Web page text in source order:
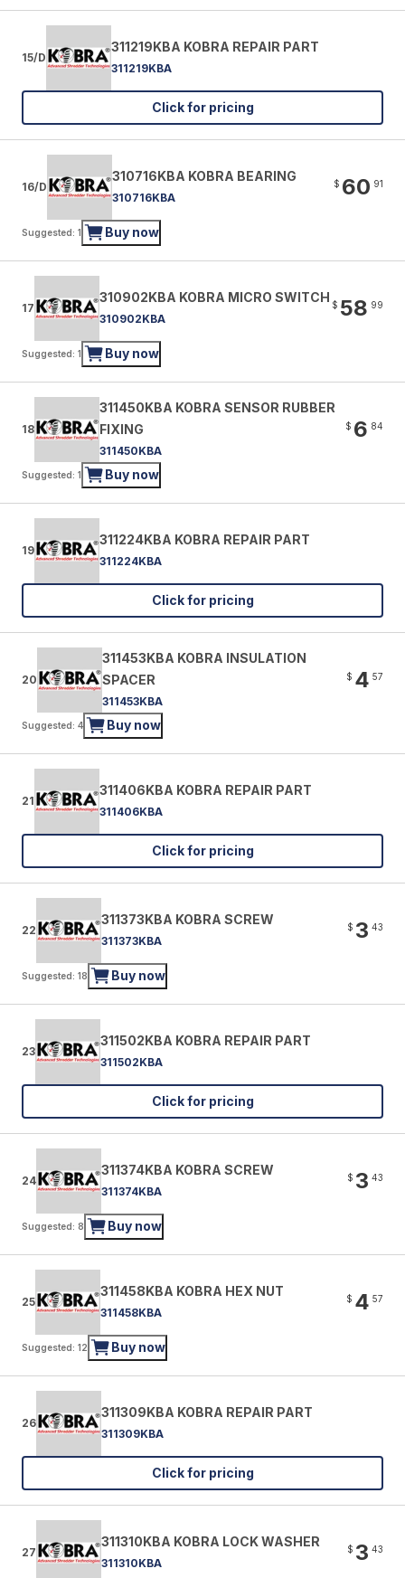
15/D
311219KBA KOBRA REPAIR PART
311219KBA
Click for pricing
16/D
310716KBA KOBRA BEARING
310716KBA
$ 60 91
Suggested: 1 Buy now
17
310902KBA KOBRA MICRO SWITCH
310902KBA
$ 58 99
Suggested: 1 Buy now
18
311450KBA KOBRA SENSOR RUBBER
FIXING
311450KBA
$ 6 84
Suggested: 1 Buy now
19
311224KBA KOBRA REPAIR PART
311224KBA
Click for pricing
20
311453KBA KOBRA INSULATION
SPACER
311453KBA
$ 4 57
Suggested: 4 Buy now
21
311406KBA KOBRA REPAIR PART
311406KBA
Click for pricing
22
311373KBA KOBRA SCREW
311373KBA
$ 3 43
Suggested: 18 Buy now
23
311502KBA KOBRA REPAIR PART
311502KBA
Click for pricing
24
311374KBA KOBRA SCREW
311374KBA
$ 3 43
Suggested: 8 Buy now
25
311458KBA KOBRA HEX NUT
311458KBA
$ 4 57
Suggested: 12 Buy now
26
311309KBA KOBRA REPAIR PART
311309KBA
Click for pricing
27
311310KBA KOBRA LOCK WASHER
311310KBA
$ 3 43